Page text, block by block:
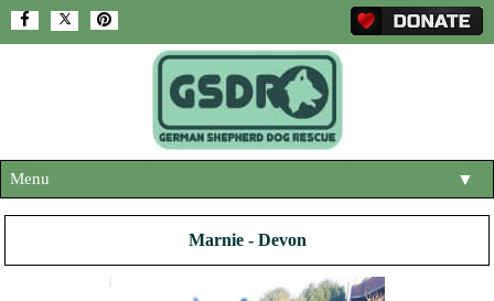
Menu ▼
ABOUT US
Marnie - Devon